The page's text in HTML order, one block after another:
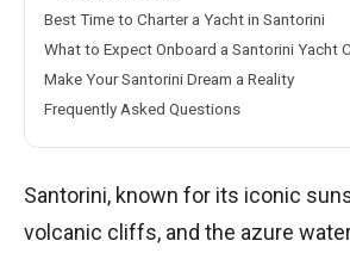
Best Time to Charter a Yacht in Santorini
What to Expect Onboard a Santorini Yacht
Make Your Santorini Dream a Reality
Frequently Asked Questions
Santorini, known for its iconic
volcanic cliffs, and the azure